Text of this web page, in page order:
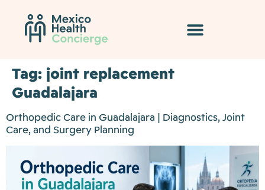
Tag: joint replacement
Guadalajara
Orthopedic Care in Guadalajara | Diagnostics, Joint
Care, and Surgery Planning